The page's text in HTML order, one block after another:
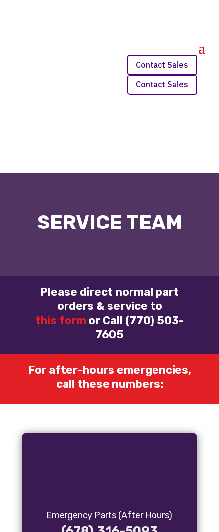
Contact Sales
Contact Sales
SERVICE TEAM
Please direct normal part
orders & service to
this form or Call (770) 503-
7605
For after-hours emergencies,
call these numbers:
Emergency Parts (After Hours)